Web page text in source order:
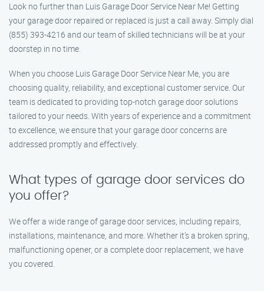
Look no further than Luis Garage Door Service Near Me! Getting
your garage door repaired or replaced is just a call away. Simply dial
(855) 393-4216 and our team of skilled technicians will be at your
doorstep in no time.
When you choose Luis Garage Door Service Near Me, you are
choosing quality, reliability, and exceptional customer service. Our
team is dedicated to providing top-notch garage door solutions
tailored to your needs. With years of experience and a commitment
to excellence, we ensure that your garage door concerns are
addressed promptly and effectively.
What types of garage door services do
you offer?
We offer a wide range of garage door services, including repairs,
installations, maintenance, and more. Whether it’s a broken spring,
malfunctioning opener, or a complete door replacement, we have
you covered.